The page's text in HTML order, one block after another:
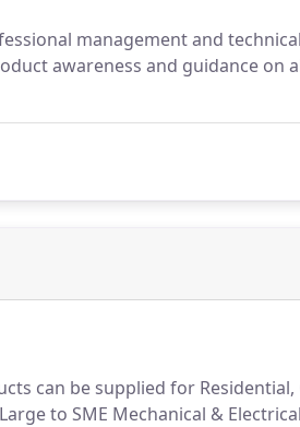
management and
awareness and guidance on
can be supplied for Residential,
to SME Mechanical &